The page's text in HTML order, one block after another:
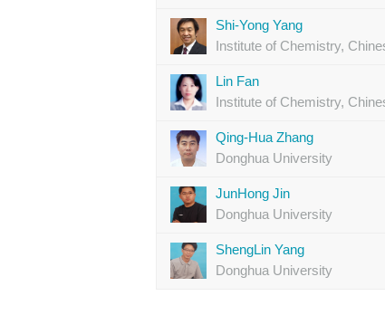
Shi-Yong Yang
Institute of Chemistry,
Lin Fan
Institute of Chemistry,
Qing-Hua Zhang
Donghua University
JunHong Jin
Donghua University
ShengLin Yang
Donghua University